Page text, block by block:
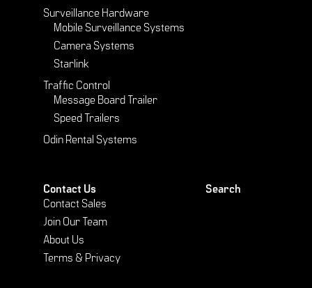
Surveillance Hardware
Mobile Surveillance Systems
Camera Systems
Starlink
Traffic Control
Message Board Trailer
Speed Trailers
Odin Rental Systems
Contact Us
Contact Sales
Join Our Team
About Us
Terms & Privacy
Search